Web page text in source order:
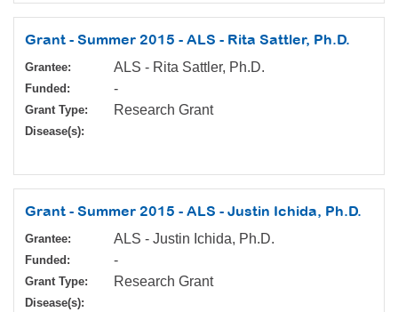
Grant - Summer 2015 - ALS - Rita Sattler, Ph.D.
Grantee: ALS - Rita Sattler, Ph.D.
Funded: -
Grant Type: Research Grant
Disease(s):
Grant - Summer 2015 - ALS - Justin Ichida, Ph.D.
Grantee: ALS - Justin Ichida, Ph.D.
Funded: -
Grant Type: Research Grant
Disease(s):